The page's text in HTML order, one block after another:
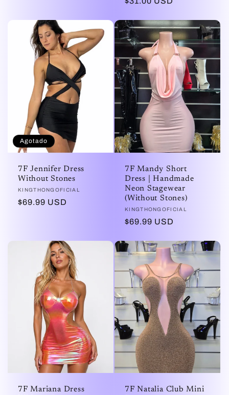
Agotado
7F Jennifer Dress
Without Stones
Proveedor:
KINGTHONGOFICIAL
Precio
$69.99 USD
7F Mandy Short
Dress | Handmade
Neon Stagewear
(Without Stones)
Proveedor:
KINGTHONGOFICIAL
Precio
$69.99 USD
7F Mariana Dress
7F Natalia Club Mini